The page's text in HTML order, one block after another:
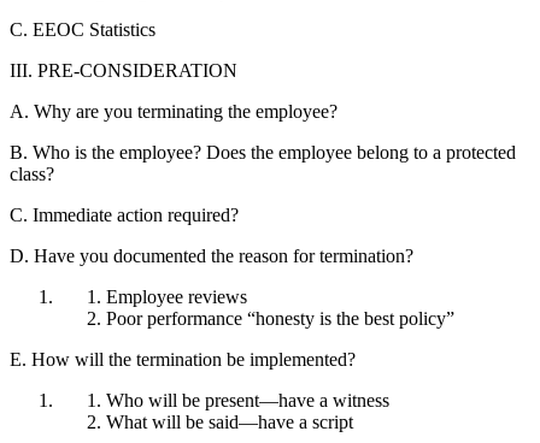
C. EEOC Statistics
III. PRE-CONSIDERATION
A. Why are you terminating the employee?
B. Who is the employee? Does the employee belong to a protected
class?
C. Immediate action required?
D. Have you documented the reason for termination?
Employee reviews
Poor performance “honesty is the best policy”
E. How will the termination be implemented?
Who will be present—have a witness
What will be said—have a script